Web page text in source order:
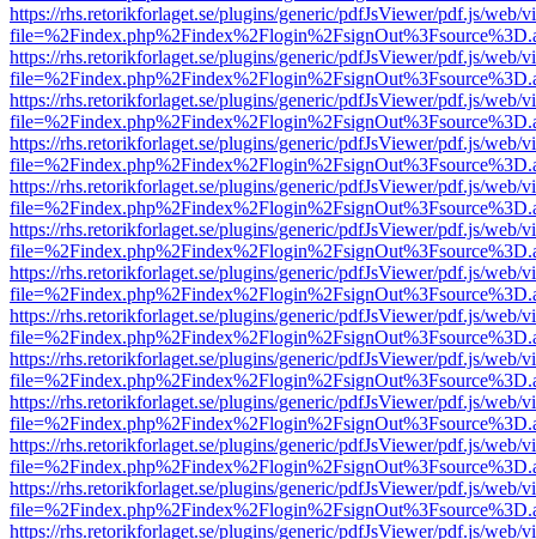
https://rhs.retorikforlaget.se/plugins/generic/pdfJsViewer/pdf.js/web/
https://rhs.retorikforlaget.se/plugins/generic/pdfJsViewer/pdf.js/web/
https://rhs.retorikforlaget.se/plugins/generic/pdfJsViewer/pdf.js/web/
https://rhs.retorikforlaget.se/plugins/generic/pdfJsViewer/pdf.js/web/
https://rhs.retorikforlaget.se/plugins/generic/pdfJsViewer/pdf.js/web/
https://rhs.retorikforlaget.se/plugins/generic/pdfJsViewer/pdf.js/web/
https://rhs.retorikforlaget.se/plugins/generic/pdfJsViewer/pdf.js/web/
https://rhs.retorikforlaget.se/plugins/generic/pdfJsViewer/pdf.js/web/
https://rhs.retorikforlaget.se/plugins/generic/pdfJsViewer/pdf.js/web/
https://rhs.retorikforlaget.se/plugins/generic/pdfJsViewer/pdf.js/web/
https://rhs.retorikforlaget.se/plugins/generic/pdfJsViewer/pdf.js/web/
https://rhs.retorikforlaget.se/plugins/generic/pdfJsViewer/pdf.js/web/
https://rhs.retorikforlaget.se/plugins/generic/pdfJsViewer/pdf.js/web/